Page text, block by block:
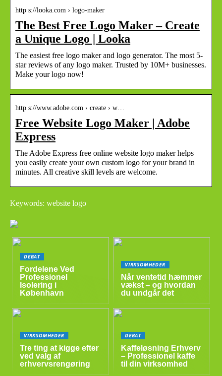
http s://looka.com › logo-maker
The Best Free Logo Maker – Create
a Unique Logo | Looka
The easiest free logo maker and logo generator. The most 5-
star reviews of any logo maker. Trusted by 10M+ businesses.
Make your logo now!
http s://www.adobe.com › create › w…
Free Website Logo Maker | Adobe
Express
The Adobe Express free online website logo maker helps
you easily create your own custom logo for your brand in
minutes. All creative skill levels are welcome.
Keywords: website logo
DEBAT
Fordelene Ved
Professionel
Isolering i
København
VIRKSOMHEDER
Når ventetid hæmmer
vækst – og hvordan
du undgår det
VIRKSOMHEDER
Tre ting at kigge efter
ved valg af
erhvervsrengøring
DEBAT
Kaffeløsning Erhverv
– Professionel kaffe
til din virksomhed